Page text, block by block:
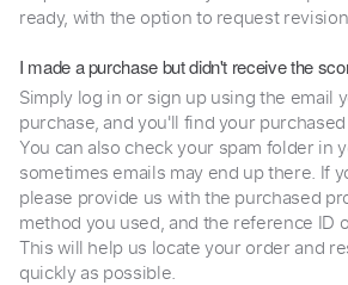
ready, with the option to request
I made a purchase but didn't receive the
Simply log in or sign up using the email
purchase, and you'll find your
You can also check your spam folder in
sometimes emails may end up there. If
please provide us with the purchased
method you used, and the reference ID
This will help us locate your order and
quickly as possible.